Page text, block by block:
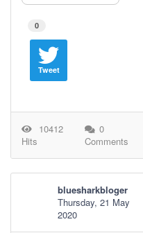
0
Tweet
10412
Hits
0
Comments
bluesharkbloger
Thursday, 21 May
2020